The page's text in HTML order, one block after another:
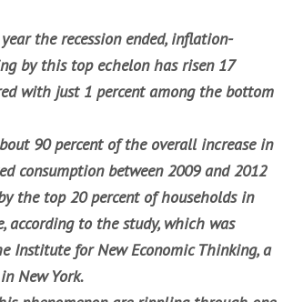
the recession ended, inflation-
by this top echelon has risen 17
with just 1 percent among the bottom
90 percent of the overall increase in
consumption between 2009 and 2012
the top 20 percent of households in
according to the study, which was
Institute for New Economic Thinking, a
New York.